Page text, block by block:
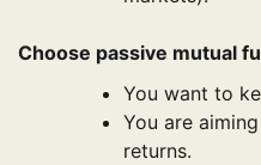
Choose passive mutual
You want to
You are
returns.